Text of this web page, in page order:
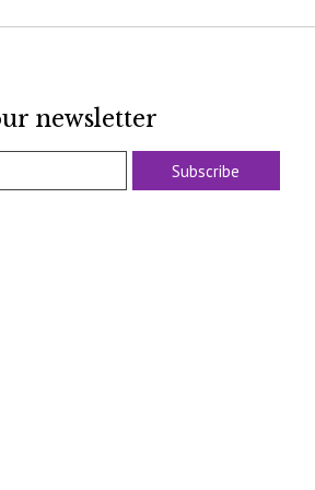
newsletter
Subscribe